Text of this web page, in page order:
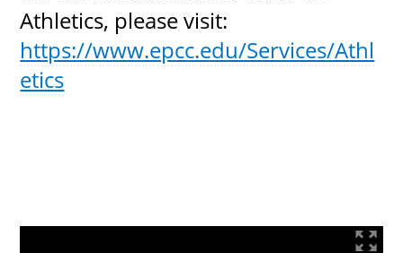
Athletics, please visit:
https://www.epcc.edu/Services/Athl
etics